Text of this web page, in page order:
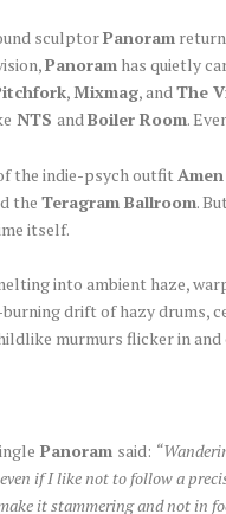
sculptorPanoram
Panoram has quietly
,Mixmag, andThe
NTS andBoiler Room.
the indie-psych outfit
the Teragram Ballroom.
itself.
into ambient haze,
drift of hazy drums,
murmurs flicker in
Panoram said:
if I like not to follow a
it stammering and not in